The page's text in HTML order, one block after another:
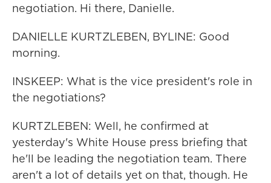
negotiation. Hi there, Danielle.
DANIELLE KURTZLEBEN, BYLINE: Good
morning.
INSKEEP: What is the vice president's role in
the negotiations?
KURTZLEBEN: Well, he confirmed at
yesterday's White House press briefing that
he'll be leading the negotiation team. There
aren't a lot of details yet on that, though. He